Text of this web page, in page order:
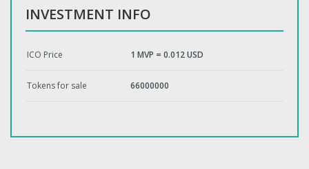
INVESTMENT INFO
ICO Price 1 MVP = 0.012 USD
Tokens for sale 66000000